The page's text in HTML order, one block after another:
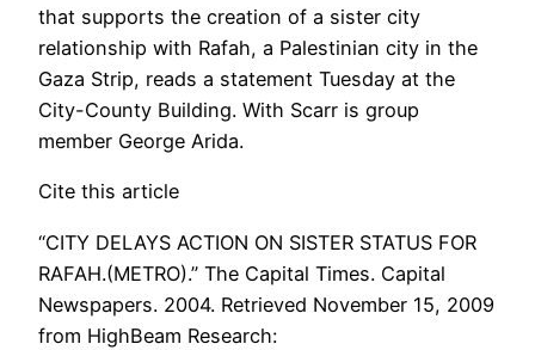
that supports the creation of a sister city
relationship with Rafah, a Palestinian city in the
Gaza Strip, reads a statement Tuesday at the
City-County Building. With Scarr is group
member George Arida.
Cite this article
“CITY DELAYS ACTION ON SISTER STATUS FOR
RAFAH.(METRO).” The Capital Times. Capital
Newspapers. 2004. Retrieved November 15, 2009
from HighBeam Research: